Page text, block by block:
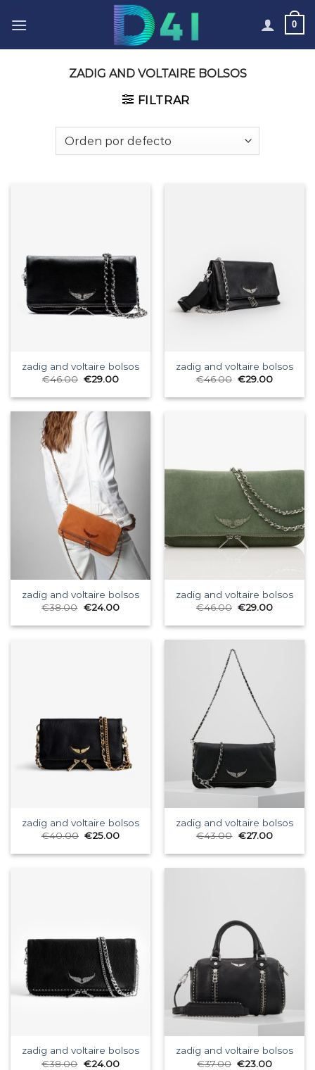
0
ZADIG AND VOLTAIRE BOLSOS
FILTRAR
zadig and voltaire bolsos
€46.00 €29.00
zadig and voltaire bolsos
€46.00 €29.00
zadig and voltaire bolsos
€38.00 €24.00
zadig and voltaire bolsos
€46.00 €29.00
zadig and voltaire bolsos
€40.00 €25.00
zadig and voltaire bolsos
€43.00 €27.00
zadig and voltaire bolsos
€38.00 €24.00
zadig and voltaire bolsos
€37.00 €23.00